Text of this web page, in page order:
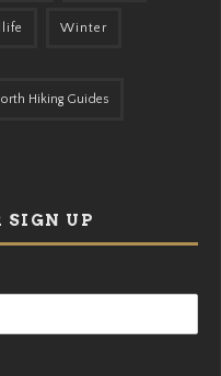
Winter
Hiking Guides
SIGN UP